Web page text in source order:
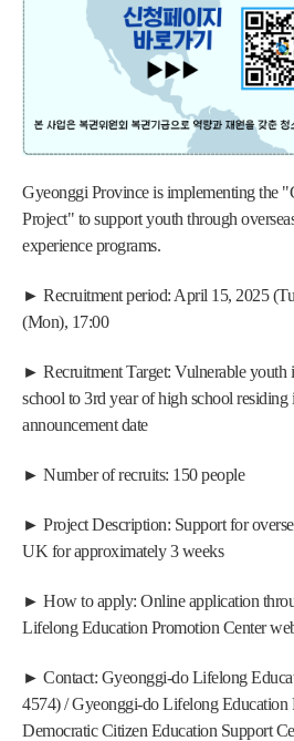
Gyeonggi Province is implementing the
Project" to support youth through
experience programs.
► Recruitment period: April 15, 2025
(Mon), 17:00
► Recruitment Target: Vulnerable youth
school to 3rd year of high school
announcement date
► Number of recruits: 150 people
► Project Description: Support for
UK for approximately 3 weeks
► How to apply: Online application
Lifelong Education Promotion Center
► Contact: Gyeonggi-do Lifelong
4574) / Gyeonggi-do Lifelong Education
Democratic Citizen Education Support